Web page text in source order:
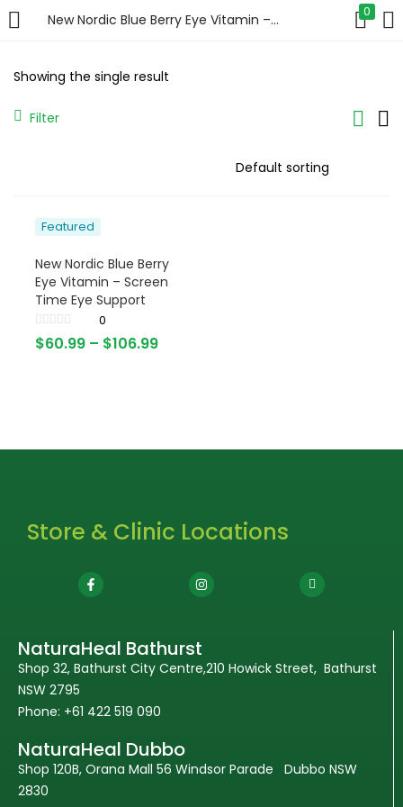
New Nordic Blue Berry Eye Vitamin – Screen Time Eye Support 0
LOGIN
Enter your username and password to login.
Remember me
Showing the single result
Filter
Featured
New Nordic Blue Berry
Eye Vitamin – Screen
Time Eye Support
0
$60.99 – $106.99
Store & Clinic Locations
NaturaHeal Bathurst
Shop 32, Bathurst City Centre,210 Howick Street, Bathurst
NSW 2795
Phone: +61 422 519 090
NaturaHeal Dubbo
Shop 120B, Orana Mall 56 Windsor Parade Dubbo NSW
2830